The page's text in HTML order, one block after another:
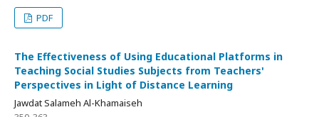
PDF
The Effectiveness of Using Educational Platforms in
Teaching Social Studies Subjects from Teachers'
Perspectives in Light of Distance Learning
Jawdat Salameh Al-Khamaiseh